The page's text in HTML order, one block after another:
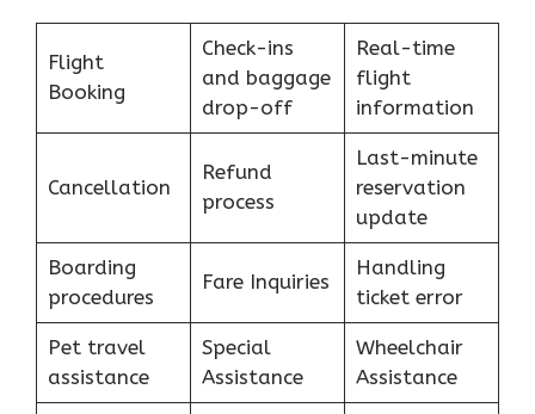
Flight
Booking
Check-ins
and baggage
drop-off
Real-time
flight
information
Cancellation
Refund
process
Last-minute
reservation
update
Boarding
procedures
Fare Inquiries
Handling
ticket error
Pet travel
assistance
Special
Assistance
Wheelchair
Assistance